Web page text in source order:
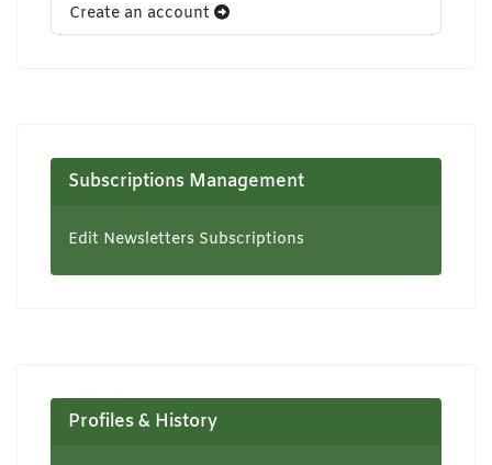
Create an account
Subscriptions Management
Edit Newsletters Subscriptions
Profiles & History